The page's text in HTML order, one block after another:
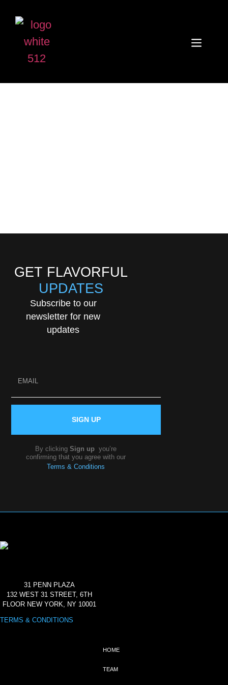
GET FLAVORFUL
UPDATES
Subscribe to our
newsletter for new
updates
SIGN UP
By clicking Sign upyou’re
confirming that you agree with our
Terms & Conditions
31 PENN PLAZA
132 WEST 31 STREET, 6TH
FLOOR NEW YORK, NY 10001
TERMS & CONDITIONS
HOME
TEAM